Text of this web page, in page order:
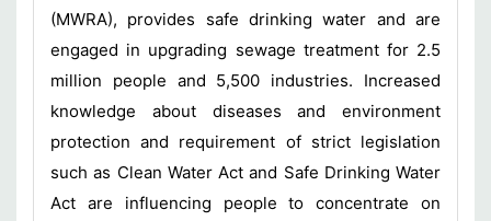
(MWRA), provides safe drinking water and are
engaged in upgrading sewage treatment for 2.5
million people and 5,500 industries. Increased
knowledge about diseases and environment
protection and requirement of strict legislation
such as Clean Water Act and Safe Drinking Water
Act are influencing people to concentrate on